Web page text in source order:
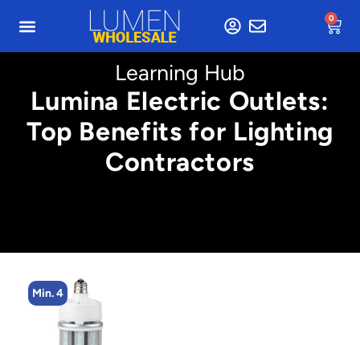
0
Learning Hub
Lumina Electric Outlets:
Top Benefits for Lighting
Contractors
Min. 4